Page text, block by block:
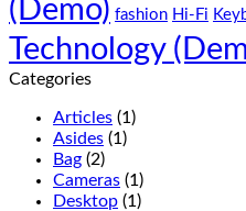
(Demo) fashion Hi-Fi
Technology
Categories
Articles (1)
Asides (1)
Bag (2)
Cameras (1)
Desktop (1)